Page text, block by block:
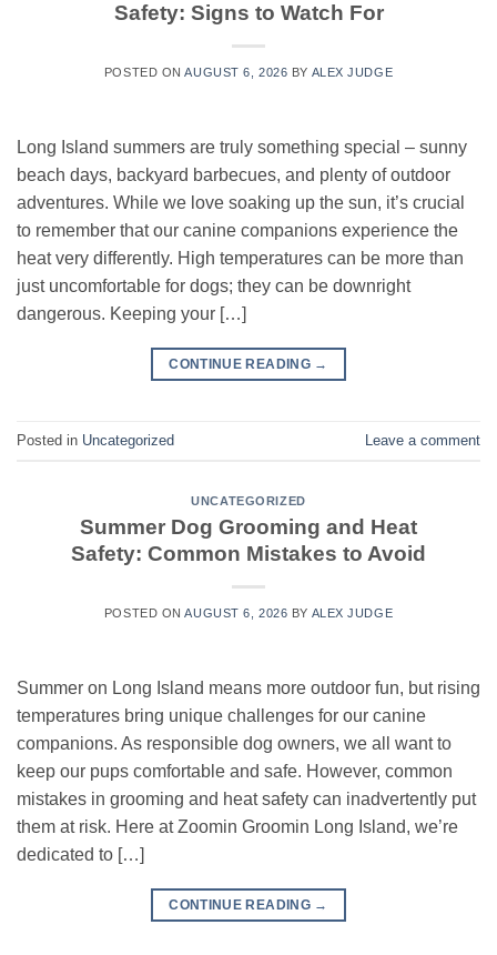
Safety: Signs to Watch For
POSTED ONAUGUST 6, 2026 BY ALEX JUDGE
Long Island summers are truly something special – sunny
beach days, backyard barbecues, and plenty of outdoor
adventures. While we love soaking up the sun, it’s crucial
to remember that our canine companions experience the
heat very differently. High temperatures can be more than
just uncomfortable for dogs; they can be downright
dangerous. Keeping your […]
CONTINUE READING →
Posted in Uncategorized Leave a comment
UNCATEGORIZED
Summer Dog Grooming and Heat
Safety: Common Mistakes to Avoid
POSTED ONAUGUST 6, 2026 BY ALEX JUDGE
Summer on Long Island means more outdoor fun, but rising
temperatures bring unique challenges for our canine
companions. As responsible dog owners, we all want to
keep our pups comfortable and safe. However, common
mistakes in grooming and heat safety can inadvertently put
them at risk. Here at Zoomin Groomin Long Island, we’re
dedicated to […]
CONTINUE READING →